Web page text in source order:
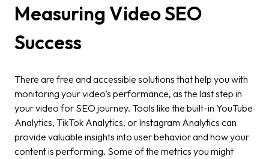
Measuring Video SEO
Success
There are free and accessible solutions that help you with
monitoring your video’s performance, as the last step in
your video for SEO journey. Tools like the built-in YouTube
Analytics, TikTok Analytics, or Instagram Analytics can
provide valuable insights into user behavior and how your
content is performing. Some of the metrics you might